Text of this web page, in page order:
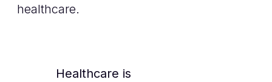
healthcare.
Healthcare is